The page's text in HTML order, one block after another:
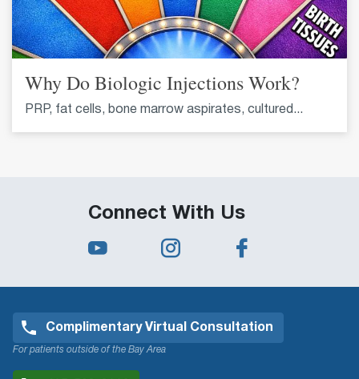
Why Do Biologic Injections Work?
PRP, fat cells, bone marrow aspirates, cultured...
Connect With Us
Complimentary Virtual Consultation
For patients outside of the Bay Area